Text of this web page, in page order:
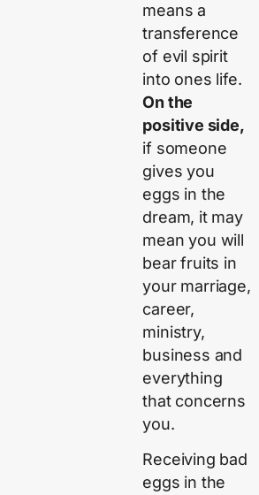
means a
transference
of evil spirit
into ones life.
On the
positive side,
if someone
gives you
eggs in the
dream, it may
mean you will
bear fruits in
your marriage,
career,
ministry,
business and
everything
that concerns
you.
Receiving bad
eggs in the